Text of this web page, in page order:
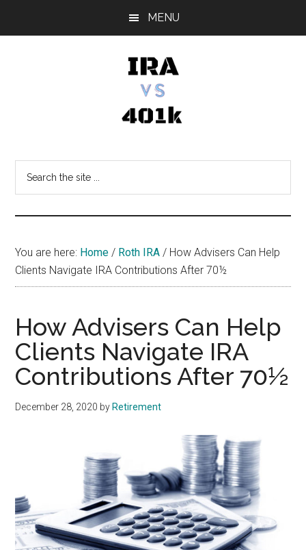
MENU
vs
401k
You are here: Home / Roth IRA / How Advisers Can Help
Clients Navigate IRA Contributions After 70½
How Advisers Can Help
Clients Navigate IRA
Contributions After 70½
December 28, 2020 by Retirement